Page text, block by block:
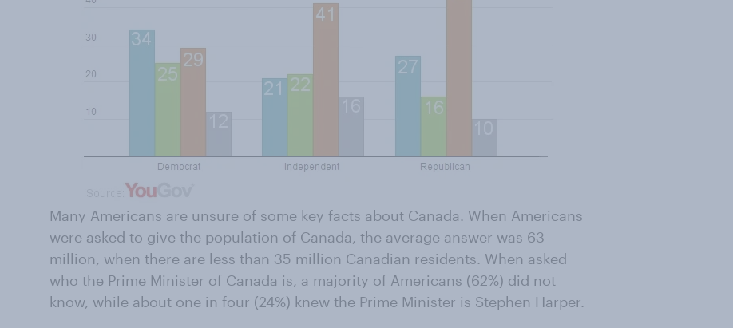
Many Americans are unsure of some key facts about Canada. When Americans
were asked to give the population of Canada, the average answer was 63
million, when there are less than 35 million Canadian residents. When asked
who the Prime Minister of Canada is, a majority of Americans (62%) did not
know, while about one in four (24%) knew the Prime Minister is Stephen Harper.